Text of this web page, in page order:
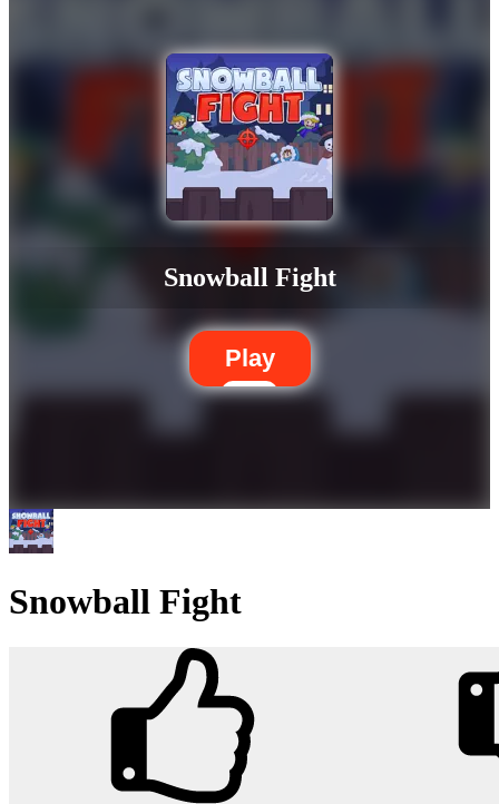
Snowball Fight
Play
Snowball Fight